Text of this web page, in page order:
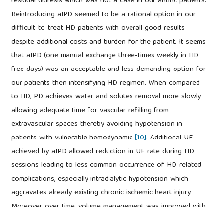
Reintroducing aIPD seemed to be a rational option in our
difficult-to-treat HD patients with overall good results
despite additional costs and burden for the patient. It seems
that aIPD (one manual exchange three-times weekly in HD
free days) was an acceptable and less demanding option for
our patients then intensifying HD regimen. When compared
to HD, PD achieves water and solutes removal more slowly
allowing adequate time for vascular refilling from
extravascular spaces thereby avoiding hypotension in
patients with vulnerable hemodynamic[10]. Additional UF
achieved by aIPD allowed reduction in UF rate during HD
sessions leading to less common occurrence of HD-related
complications, especially intradialytic hypotension which
aggravates already existing chronic ischemic heart injury.